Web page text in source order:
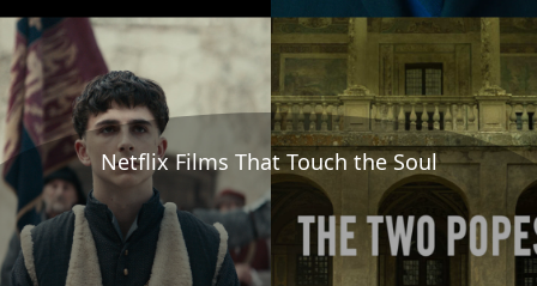
Netflix Films That Touch the Soul